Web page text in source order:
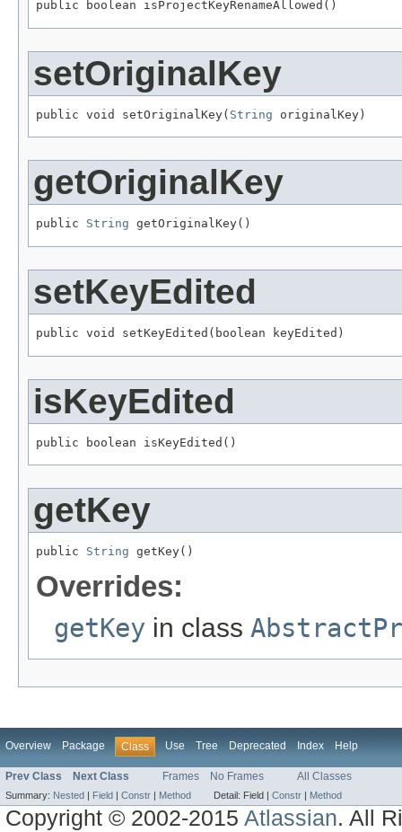
public boolean isProjectKeyRenameAllowed()
setOriginalKey
public void setOriginalKey( String originalKey)
getOriginalKey
public String getOriginalKey()
setKeyEdited
public void setKeyEdited(boolean keyEdited)
isKeyEdited
public boolean isKeyEdited()
getKey
public String getKey()
Overrides:
getKey in class
Overview Package Class Use Tree Deprecated Index Help
Prev Class Next Class Frames No Frames All Classes
Summary: Nested Field Constr Method Detail: Field | Constr Method
Copyright © 2002-2015Atlassian. All